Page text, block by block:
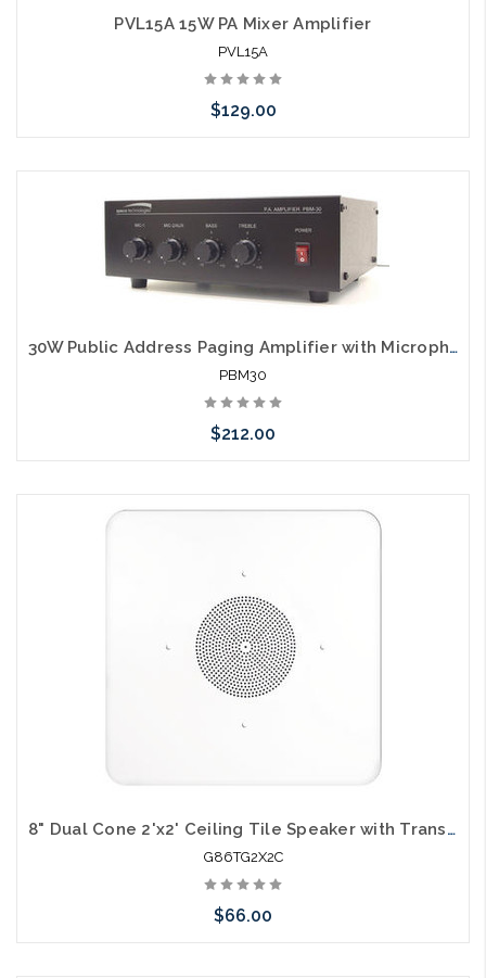
PVL15A 15W PA Mixer Amplifier
PVL15A
$129.00
arriving shortly
30W Public Address Paging Amplifier with Microphone Inputs
PBM30
$212.00
Please call we may have an alternative to this item or stock
8" Dual Cone 2'x2' Ceiling Tile Speaker with Transformer and Volume Control
G86TG2X2C
$66.00